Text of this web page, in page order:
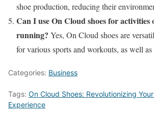
shoe production, reducing their
Can I use On Cloud shoes for activities
running? Yes, On Cloud shoes are
for various sports and workouts, as well as
Categories: Business
Tags: On Cloud Shoes: Revolutionizing
Experience